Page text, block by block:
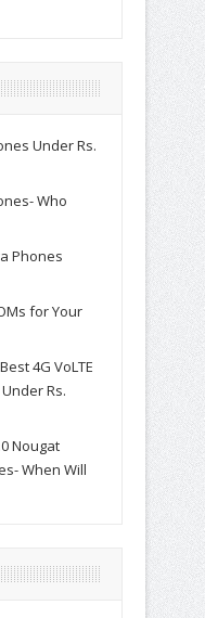
Under Rs.
Who
Phones
for Your
4G VoLTE
Rs.
Nougat
When Will